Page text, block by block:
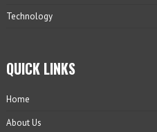
Technology
QUICK LINKS
Home
About Us